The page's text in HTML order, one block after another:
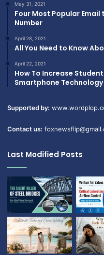
May 31, 2021
Four Most Popular Email
Number
April 28, 2021
All You Need to Know
April 22, 2021
How To Increase
Smartphone Technology
Supported by:
Contact us:
Last Modified Posts